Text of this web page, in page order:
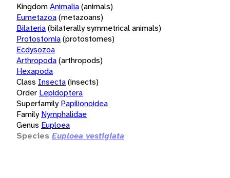
KingdomAnimalia(animals)
Eumetazoa(metazoans)
Bilateria(bilaterally symmetrical animals)
Protostomia(protostomes)
Ecdysozoa
Arthropoda(arthropods)
Hexapoda
Class Insecta(insects)
Order Lepidoptera
Superfamily Papilionoidea
Family Nymphalidae
Genus Euploea
Species Euploea vestigiata